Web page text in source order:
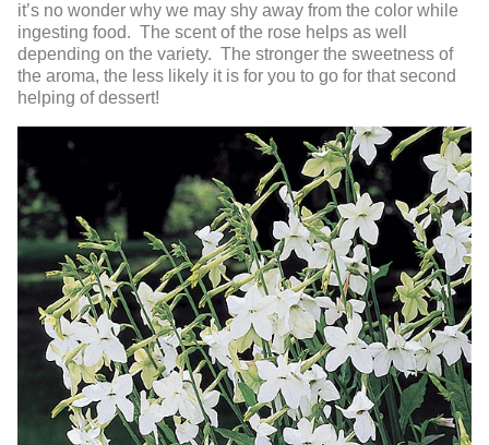
it’s no wonder why we may shy away from the color while
ingesting food. The scent of the rose helps as well
depending on the variety. The stronger the sweetness of
the aroma, the less likely it is for you to go for that second
helping of dessert!